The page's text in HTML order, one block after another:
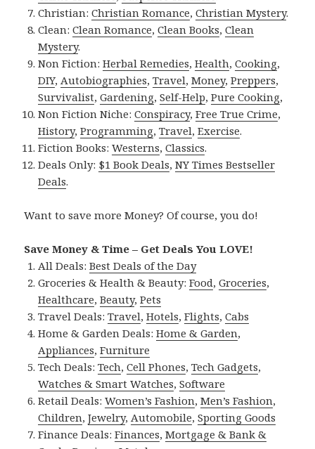
Christian:Christian Romance,Christian Mystery.
Clean:Clean Romance,Clean Books,Clean
Mystery.
Non Fiction:Herbal Remedies,Health,Cooking,
DIY, Autobiographies,Travel,Money,Preppers,
Survivalist,Gardening,Self-Help,Pure Cooking,
Non Fiction Niche:Conspiracy,Free True Crime,
History,Programming,Travel,Exercise.
Fiction Books:Westerns,Classics.
Deals Only: $1 Book Deals,NY Times Bestseller
Deals.
Want to save more Money? Of course, you do!
Save Money & Time – Get Deals You LOVE!
All Deals:Best Deals of the Day
Groceries & Health & Beauty:Food,Groceries,
Healthcare,Beauty,Pets
Travel Deals:Travel,Hotels,Flights,Cabs
Home & Garden Deals:Home & Garden,
Appliances,Furniture
Tech Deals:Tech,Cell Phones,Tech Gadgets,
Watches & Smart Watches,Software
Retail Deals:Women’s Fashion,Men’s Fashion,
Children,Jewelry, Automobile,Sporting Goods
Finance Deals:Finances,Mortgage & Bank &